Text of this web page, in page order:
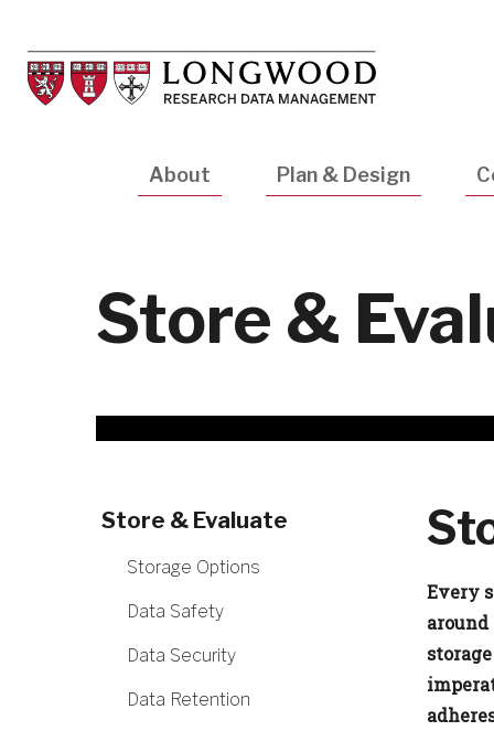
main
content
Main
About Plan & Design
Store &
Store & Evaluate
Storage Options
Data Safety
Data Security
Data Retention
Every
around